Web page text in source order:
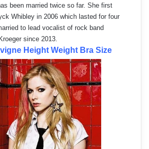
been married twice so far. She first
Whibley in 2006 which lasted for four
to lead vocalist of rock band
since 2013.
Height Weight Bra Size